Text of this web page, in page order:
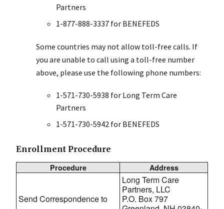
Partners
1-877-888-3337 for BENEFEDS
Some countries may not allow toll-free calls. If
you are unable to call using a toll-free number
above, please use the following phone numbers:
1-571-730-5938 for Long Term Care
Partners
1-571-730-5942 for BENEFEDS
Enrollment Procedure
Procedure
Address
Send Correspondence to
Long Term Care
Partners, LLC
P.O. Box 797